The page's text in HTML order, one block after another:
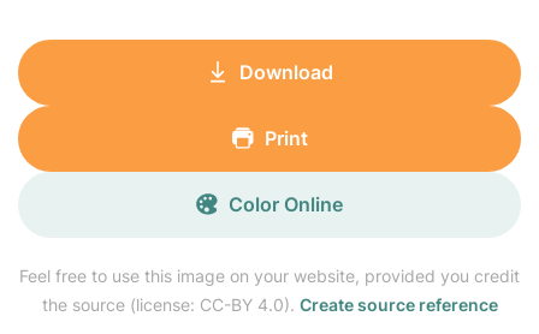
Feel free to use this image on your website, provided you credit
the source (license: CC-BY 4.0). Create source reference
Download
Print
Color Online